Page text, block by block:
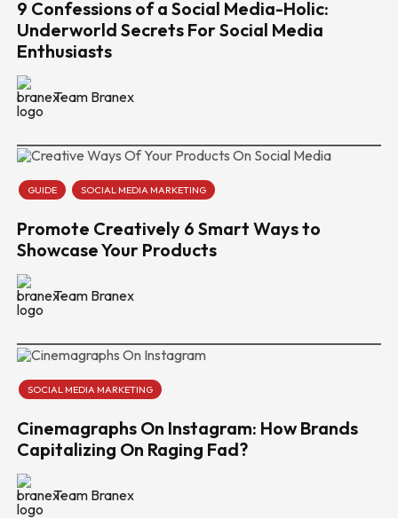
9 Confessions of a Social Media-Holic:
Underworld Secrets For Social Media
Enthusiasts
Team Branex
GUIDE SOCIAL MEDIA MARKETING
Promote Creatively 6 Smart Ways to
Showcase Your Products
Team Branex
SOCIAL MEDIA MARKETING
Cinemagraphs On Instagram: How Brands
Capitalizing On Raging Fad?
Team Branex